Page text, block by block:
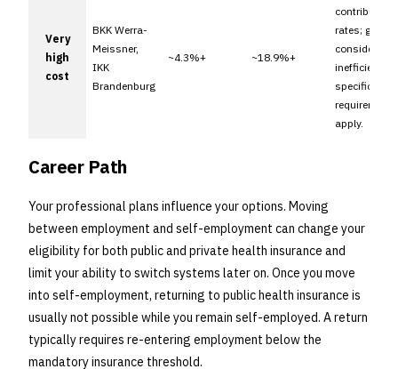
Very
high
cost
BKK Werra-
Meissner,
IKK
Brandenburg
~4.3%+ ~18.9%+
contribution
rates;
considered
inefficient
specific
requirements
apply.
Career Path
Your professional plans influence your options. Moving
between employment and self-employment can change your
eligibility for both public and private health insurance and
limit your ability to switch systems later on. Once you move
into self-employment, returning to public health insurance is
usually not possible while you remain self-employed. A return
typically requires re-entering employment below the
mandatory insurance threshold.